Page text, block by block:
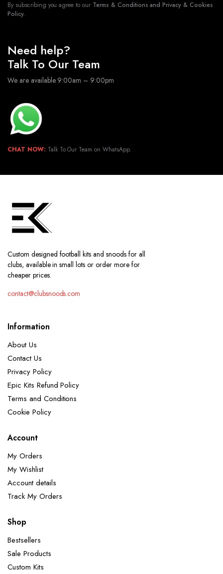
By subscribing you agree to our Terms & Conditions and Privacy & Cookies
Policy.
Need help?
Talk To Our Team
We are available 9:00am – 9:00pm
CHAT NOW: Talk To Our Team on WhatsApp.
Custom designed football kits and snoods for all
clubs, available in small lots or order more for
cheaper prices.
contact@clubsnoods.com
Information
About Us
Contact Us
Privacy Policy
Epic Kits Refund Policy
Terms and Conditions
Cookie Policy
Account
My Orders
My Wishlist
Account details
Track My Orders
Shop
Bestsellers
Sale Products
Custom Kits